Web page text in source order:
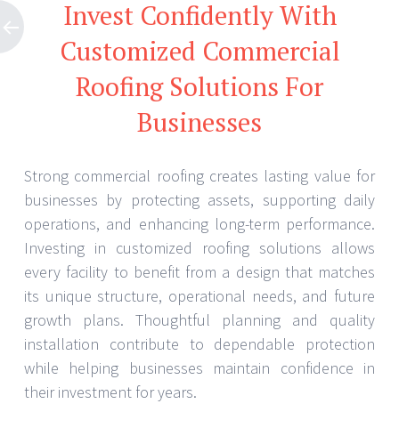
Invest Confidently With
Customized Commercial
Roofing Solutions For
Businesses
Strong commercial roofing creates lasting value for
businesses by protecting assets, supporting daily
operations, and enhancing long-term performance.
Investing in customized roofing solutions allows
every facility to benefit from a design that matches
its unique structure, operational needs, and future
growth plans. Thoughtful planning and quality
installation contribute to dependable protection
while helping businesses maintain confidence in
their investment for years.